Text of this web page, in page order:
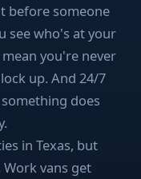
before someone
see who's at your
you're never
up. And 24/7
does
in Texas, but
vans get